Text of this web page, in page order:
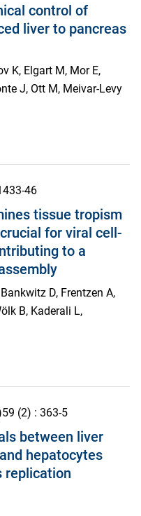
control of
liver to pancreas
K, Elgart M, Mor E,
J, Ott M, Meivar-Levy
46
tissue tropism
for viral cell-
to a
D, Frentzen A,
B, Kaderali L,
59 (2) : 363-5
between liver
hepatocytes
replication